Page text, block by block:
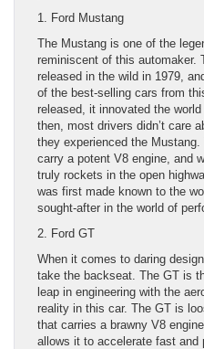
1. Ford Mustang
The Mustang is one of the
reminiscent of this automaker.
released in the wild in 1979,
of the best-selling cars from
released, it innovated the
then, most drivers didn’t care
they experienced the
carry a potent V8 engine, and
truly rockets in the open
was first made known to the
sought-after in the world of
2. Ford GT
When it comes to daring
take the backseat. The GT is
leap in engineering with the
reality in this car. The GT is
that carries a brawny V8
allows it to accelerate fast and